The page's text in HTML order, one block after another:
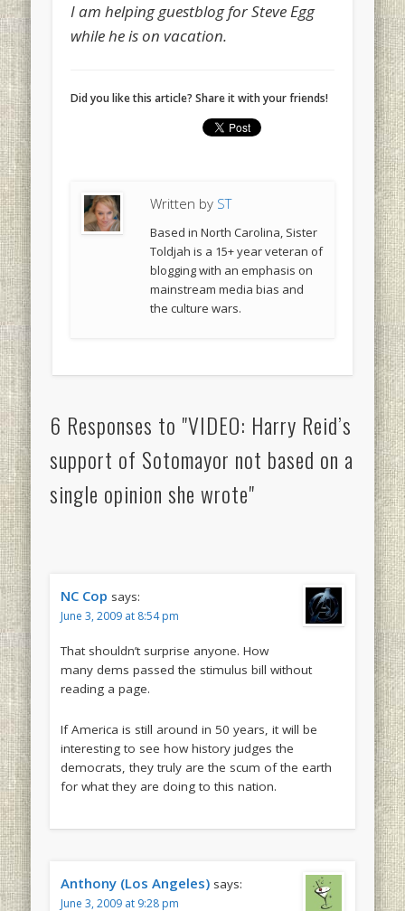
I am helping guestblog for Steve Egg
while he is on vacation.
Did you like this article? Share it with your friends!
Written by ST
Based in North Carolina, Sister
Toldjah is a 15+ year veteran of
blogging with an emphasis on
mainstream media bias and
the culture wars.
6 Responses to "VIDEO: Harry Reid’s
support of Sotomayor not based on a
single opinion she wrote"
NC Cop says:
June 3, 2009 at 8:54 pm
That shouldn’t surprise anyone. How
many dems passed the stimulus bill without
reading a page.
If America is still around in 50 years, it will be
interesting to see how history judges the
democrats, they truly are the scum of the earth
for what they are doing to this nation.
Anthony (Los Angeles) says:
June 3, 2009 at 9:28 pm